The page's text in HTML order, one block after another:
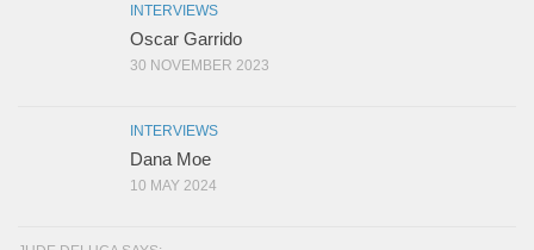
INTERVIEWS
Oscar Garrido
30 NOVEMBER 2023
INTERVIEWS
Dana Moe
10 MAY 2024